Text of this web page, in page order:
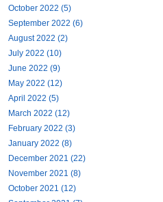
October 2022 (5)
September 2022 (6)
August 2022 (2)
July 2022 (10)
June 2022 (9)
May 2022 (12)
April 2022 (5)
March 2022 (12)
February 2022 (3)
January 2022 (8)
December 2021 (22)
November 2021 (8)
October 2021 (12)